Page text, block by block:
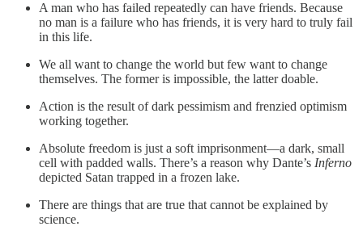
A man who has failed repeatedly can have friends. Because
no man is a failure who has friends, it is very hard to truly fail
in this life.
We all want to change the world but few want to change
themselves. The former is impossible, the latter doable.
Action is the result of dark pessimism and frenzied optimism
working together.
Absolute freedom is just a soft imprisonment—a dark, small
cell with padded walls. There’s a reason why Dante’s Inferno
depicted Satan trapped in a frozen lake.
There are things that are true that cannot be explained by
science.